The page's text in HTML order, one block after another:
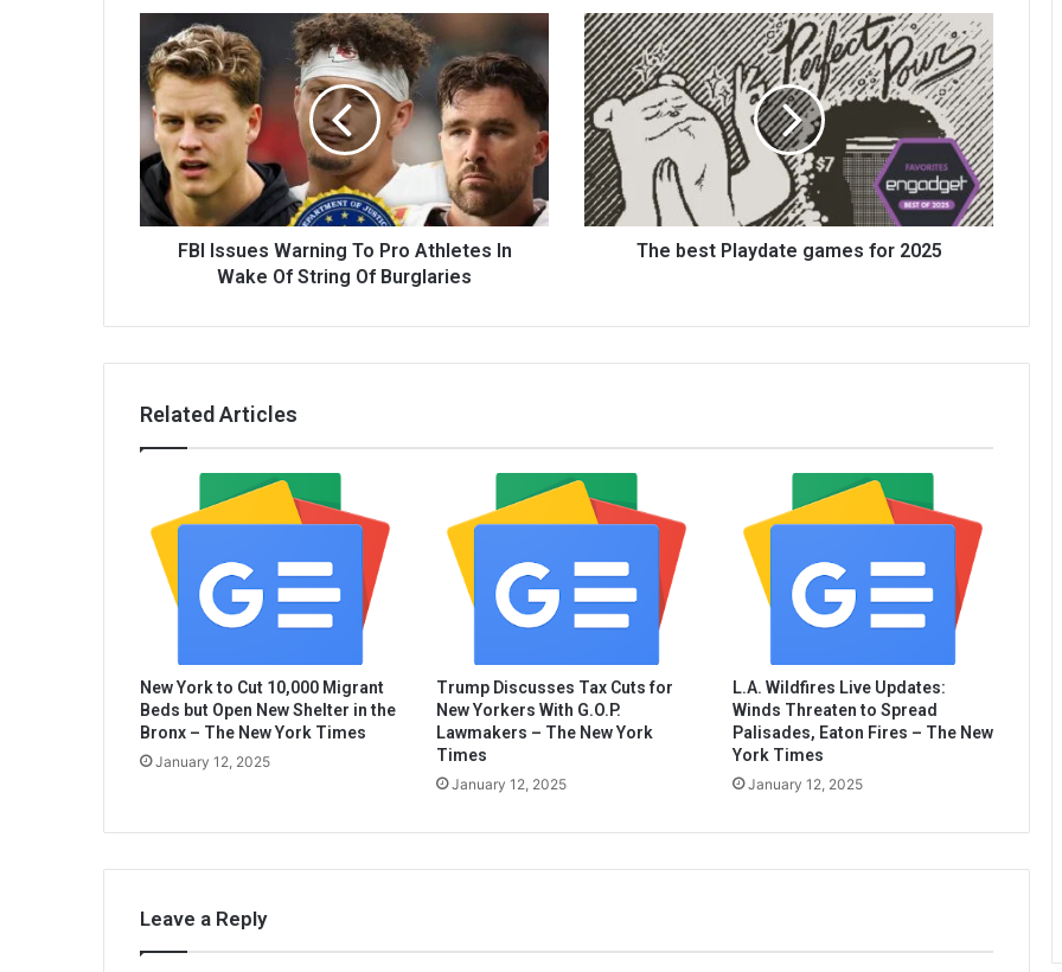
FBI Issues Warning To Pro Athletes In
Wake Of String Of Burglaries
The best Playdate games for 2025
Related Articles
New York to Cut 10,000 Migrant
Beds but Open New Shelter in the
Bronx – The New York Times
January 12, 2025
Trump Discusses Tax Cuts for
New Yorkers With G.O.P.
Lawmakers – The New York
Times
January 12, 2025
L.A. Wildfires Live Updates:
Winds Threaten to Spread
Palisades, Eaton Fires – The New
York Times
January 12, 2025
Leave a Reply